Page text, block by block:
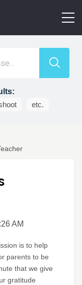
etc.
AM
is to help
parents to be
that we give
gratitude